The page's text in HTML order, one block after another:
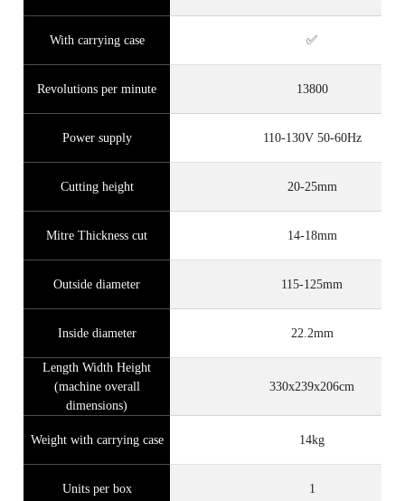
With carrying case ✅
Revolutions per minute 13800
Power supply 110-130V 50-60Hz
Cutting height 20-25mm
Mitre Thickness cut 14-18mm
Outside diameter 115-125mm
Inside diameter 22.2mm
Length Width Height
(machine overall
dimensions)
330x239x206cm
Weight with carrying case 14kg
Units per box 1